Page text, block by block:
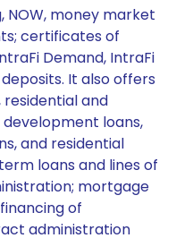
money market
certificates of
Demand, IntraFi
It also offers
and
loans,
and residential
loans and lines of
mortgage
of
administration